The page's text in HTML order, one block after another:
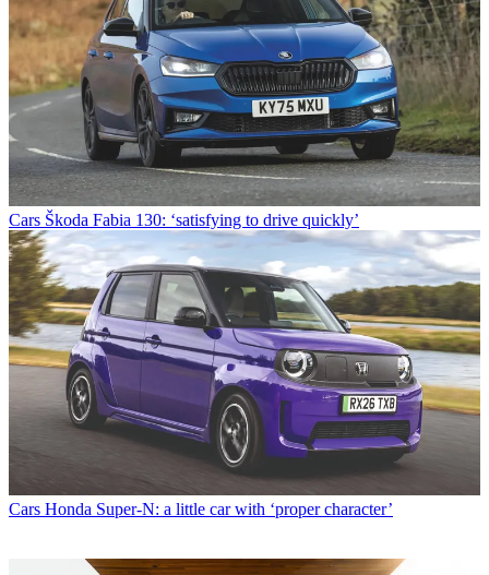
Cars Škoda Fabia 130: ‘satisfying to drive quickly’
Cars Honda Super-N: a little car with ‘proper character’